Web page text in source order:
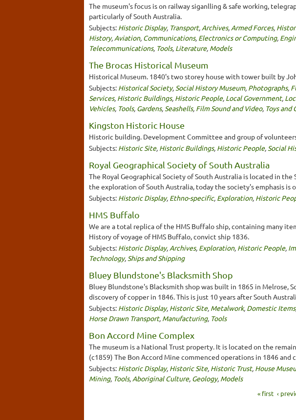
The museum's focus is on railway siganlling & safe working,
particularly of South Australia.
Subjects: Historic Display, Transport, Archives, Armed Forces,
History, Aviation, Communications, Electronics or Computing,
Telecommunications, Tools, Literature, Models
The Brocas Historical Museum
Historical Museum. 1840's two storey house with tower built by
Subjects: Historical Society, Social History Museum, Photographs,
Services, Historic Buildings, Historic People, Local Government,
Vehicles, Tools, Gardens, Seashells, Film Sound and Video, Toys and
Kingston Historic House
Historic building. Development Committee and group of
Subjects: Historic Site, Historic Buildings, Historic People, Social
Royal Geographical Society of South Australia
The Royal Geographical Society of South Australia is located in
the exploration of South Australia, today the society's emphasis is
Subjects: Historic Display, Ethno-specific, Exploration, Historic
HMS Buffalo
We are a total replica of the HMS Buffalo ship, containing many
History of voyage of HMS Buffalo, convict ship 1836.
Subjects: Historic Display, Archives, Exploration, Historic People,
Technology, Ships and Shipping
Bluey Blundstone's Blacksmith Shop
Bluey Blundstone's Blacksmith shop was built in 1865 in
discovery of copper in 1846. This is just 10 years after South
Subjects: Historic Display, Historic Site, Metalwork, Domestic Items,
Horse Drawn Transport, Manufacturing, Tools
Bon Accord Mine Complex
The museum is a National Trust property. It is located on the
(c1859) The Bon Accord Mine commenced operations in 1846 and
Subjects: Historic Display, Historic Site, Historic Trust, House
Mining, Tools, Aboriginal Culture, Geology, Models
« first ‹